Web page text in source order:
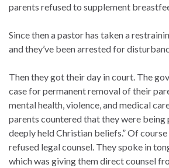
parents refused to supplement
Since then a pastor has taken a
and they’ve been arrested for
Then they got their day in court. The
case for permanent removal of their
mental health, violence, and medical
parents countered that they were
deeply held Christian beliefs.” Of
refused legal counsel. They spoke in
which was giving them direct counsel